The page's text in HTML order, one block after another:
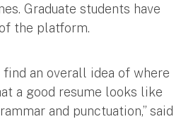
Graduate students have
the platform.
an overall idea of where
a good resume looks like
and punctuation,” said